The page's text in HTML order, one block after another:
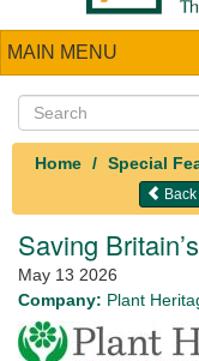
MAIN MENU
Home Special
Back
Saving
May 13 2026
Company: Plant